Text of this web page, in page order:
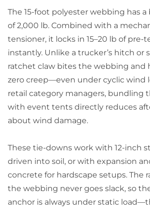
The 15-foot polyester webbing has
of 2,000 lb. Combined with a
tensioner, it locks in 15–20 lb of pre-
instantly. Unlike a trucker’s hitch or
ratchet claw bites the webbing and
zero creep—even under cyclic wind
retail category managers, bundling
with event tents directly reduces
about wind damage.
These tie-downs work with 12-inch
driven into soil, or with expansion
concrete for hardscape setups. The
the webbing never goes slack, so
anchor is always under static